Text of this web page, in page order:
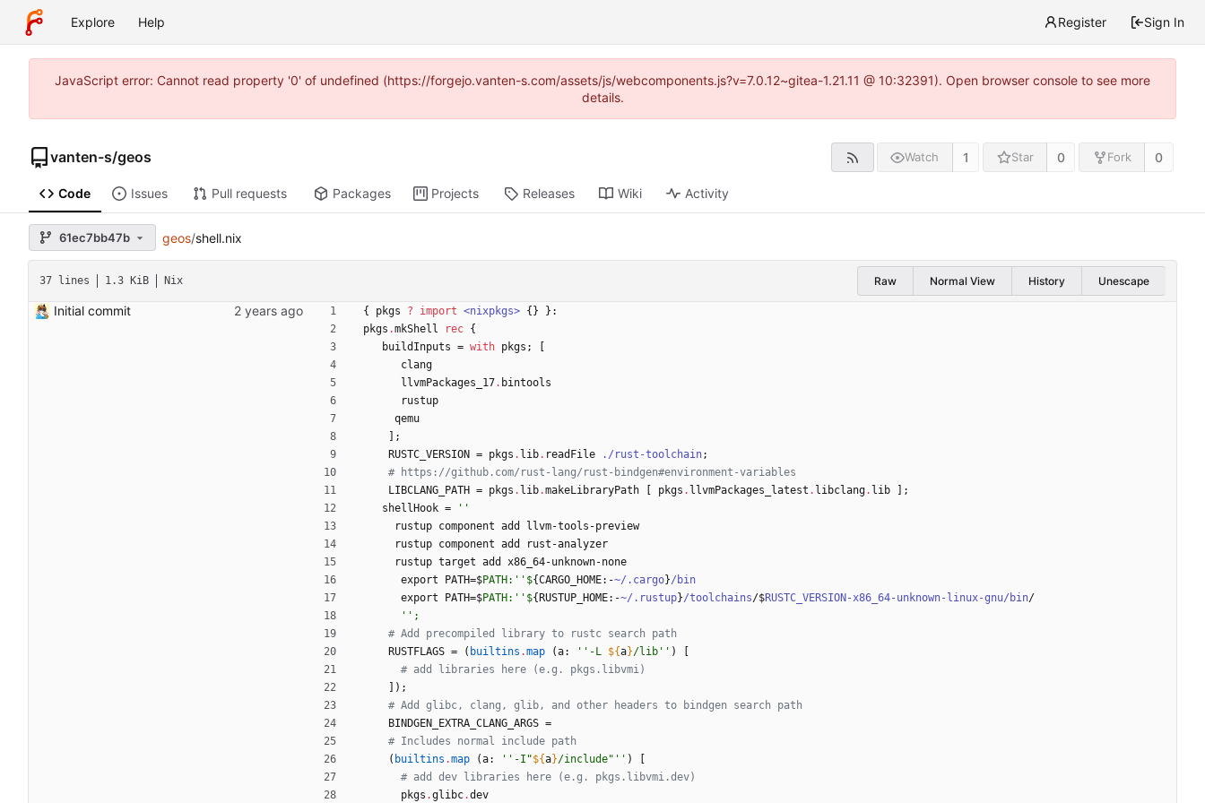
Explore Help Register Sign In
JavaScript error: Cannot read property '0' of undefined (https://forgejo.vanten-s.com/assets/js/webcomponents.js?v=7.0.12~gitea-1.21.11 @ 10:32391). Open browser console to see more
details.
vanten-s/geos Watch 1 Star 0 Fork 0
Code Issues Pull requests Packages Projects Releases Wiki Activity
61ec7bb47b geos/shell.nix
37 lines 1.3 KiB Nix Raw Normal View History Unescape
Initial commit { pkgs ? import <nixpkgs> { }
}:
pkgs .mkShell rec {
buildInputs = with pkgs ;
clang
llvmPackages_17. bintools
rustup
qemu
;
RUSTC_VERSION = pkgs . lib. readFile ./rust-toolchain;
# https://github.com/rust-lang/rust-bindgen#environment-variables
LIBCLANG_PATH = pkgs . lib.makeLibraryPath pkgs . llvmPackages_latest . libclang. lib
;
shellHook =
''
rustup component add
llvm-tools-preview
rustup component add
rust-analyzer
rustup target add
x86_64-unknown-none
export
PATH=$PATH:''${CARGO_HOME: -~/.cargo}/bin
export
PATH=$PATH:''${ RUSTUP_HOME: -~/.rustup}/toolchains/$RUSTC_VERSION-x86_64-unknown-linux-gnu/bin/
'' ;
# Add precompiled library to rustc search path
RUSTFLAGS = ( builtins .map (a: '' - L ${a}/lib '' )
# add libraries here (e.g. pkgs.libvmi)
) ;
# Add glibc, clang, glib, and other headers to bindgen search path
BINDGEN_EXTRA_CLANG_ARGS =
# Includes normal include path
( builtins .map (a: '' -I "${a}/include" '' )
# add dev libraries here (e.g. pkgs.libvmi.dev)
pkgs .glibc.dev